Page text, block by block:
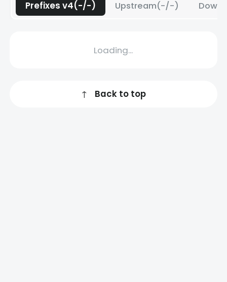
Prefixes v4(-/-) Upstream(-/-)
Loading...
↑ Back to top